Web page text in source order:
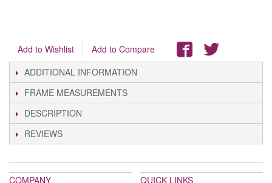
Add to Wishlist
Add to Compare
ADDITIONAL INFORMATION
FRAME MEASUREMENTS
DESCRIPTION
REVIEWS
COMPANY QUICK LINKS